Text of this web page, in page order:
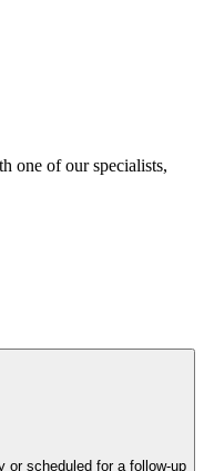
one of our specialists,
or scheduled for a follow-up